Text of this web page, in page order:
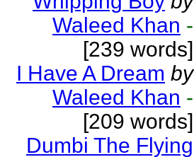
Waleed Khan -
[239 words]
I Have A Dream by
Waleed Khan -
[209 words]
Dumbi The Flying